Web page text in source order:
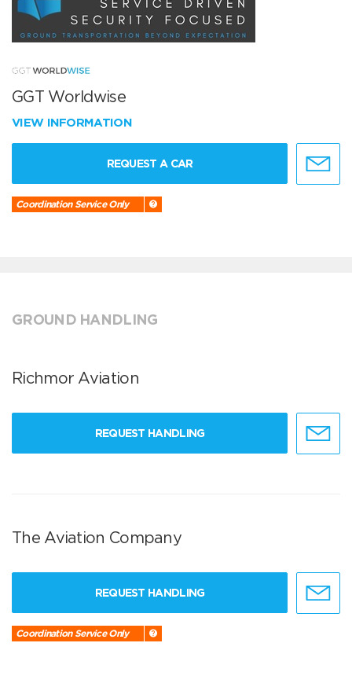
GGT Worldwise
VIEW INFORMATION
REQUEST A CAR
Coordination Service Only
GROUND HANDLING
Richmor Aviation
REQUEST HANDLING
The Aviation Company
REQUEST HANDLING
Coordination Service Only